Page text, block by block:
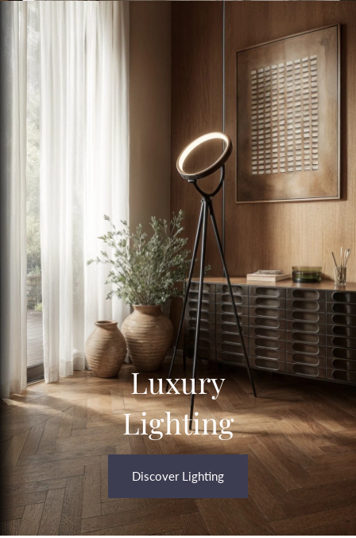
Luxury
Lighting
Discover Lighting